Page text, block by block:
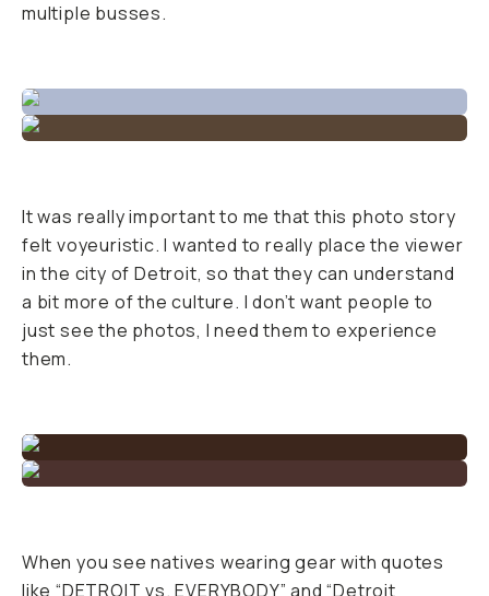
multiple busses.
It was really important to me that this photo story
felt voyeuristic. I wanted to really place the viewer
in the city of Detroit, so that they can understand
a bit more of the culture. I don’t want people to
just see the photos, I need them to experience
them.
When you see natives wearing gear with quotes
like “DETROIT vs. EVERYBODY” and “Detroit